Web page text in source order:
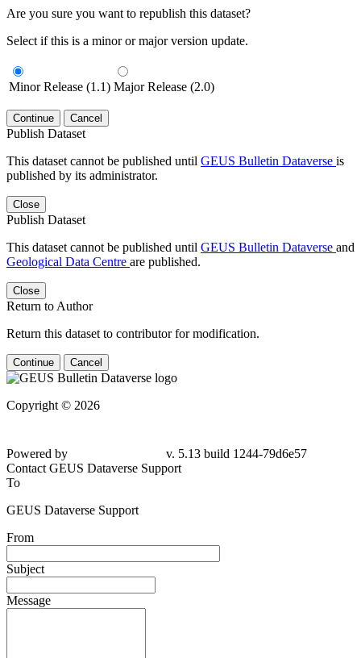
Are you sure you want to republish this dataset?
Select if this is a minor or major version update.
Minor Release (1.1) Major Release (2.0)
Continue Cancel
Publish Dataset
This dataset cannot be published until GEUS Bulletin Dataverse is
published by its administrator.
Close
Publish Dataset
This dataset cannot be published until GEUS Bulletin Dataverse and
Geological Data Centre are published.
Close
Return to Author
Return this dataset to contributor for modification.
Continue Cancel
Copyright © 2026
Powered by
v. 5.13 build 1244-79d6e57
Contact GEUS Dataverse Support
To
GEUS Dataverse Support
From
Subject
Message